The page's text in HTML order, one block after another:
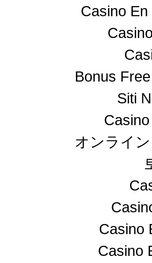
Casino
Bonus
Siti
オンライ
Casino
Casino